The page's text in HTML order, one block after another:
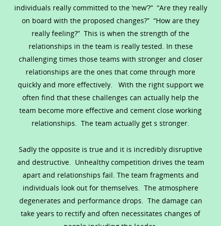
individuals really committed to the ‘new’?” “Are they really
on board with the proposed changes?” “How are they
really feeling?” This is when the strength of the
relationships in the team is really tested. In these
challenging times those teams with stronger and closer
relationships are the ones that come through more
quickly and more effectively. With the right support we
often find that these challenges can actually help the
team become more effective and cement close working
relationships. The team actually get s stronger.
Sadly the opposite is true and it is incredibly disruptive
and destructive. Unhealthy competition drives the team
apart and relationships fail. The team fragments and
individuals look out for themselves. The atmosphere
degenerates and performance drops. The damage can
take years to rectify and often necessitates changes of